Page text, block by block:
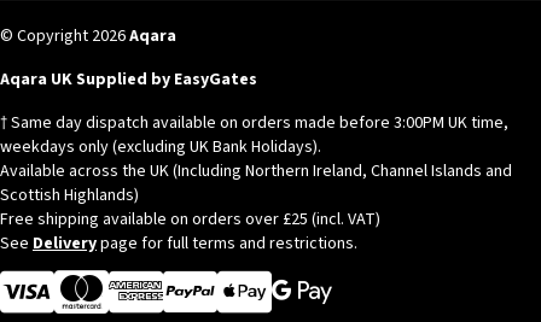
© Copyright 2026Aqara
Aqara UK Supplied by EasyGates
† Same day dispatch available on orders made before 3:00PM UK time,
weekdays only (excluding UK Bank Holidays).
Available across the UK (Including Northern Ireland, Channel Islands and
Scottish Highlands)
Free shipping available on orders over £25 (incl. VAT)
See Deliverypage for full terms and restrictions.
Visa
MasterCardAmerican ExpressApple Pay